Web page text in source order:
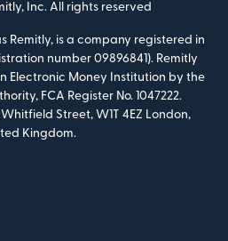
Inc. All rights reserved
Remitly, is a company registered in
number 09896841). Remitly
Electronic Money Institution by the
FCA Register No. 1047222.
Street, W1T 4EZ London,
Kingdom.